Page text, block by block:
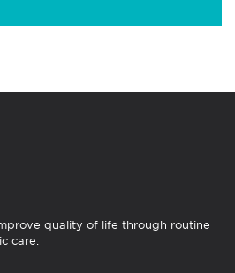
quality of life through routine
care.